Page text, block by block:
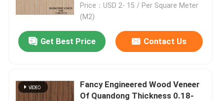
11S/1485S/1151C
Price：USD 2- 15 / Per Square Meter
(M2)
Get Best Price Contact Us
Fancy Engineered Wood Veneer
Of Quandong Thickness 0.18-